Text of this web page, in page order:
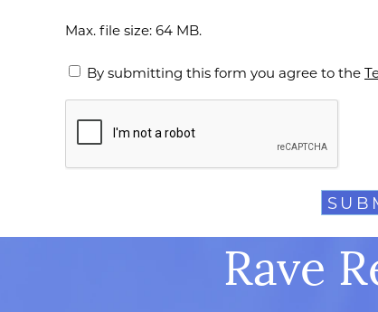
Max. file size: 64 MB.
By submitting this form you agree to the
Rave